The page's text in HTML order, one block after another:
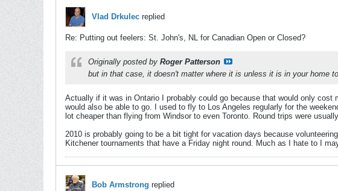
Vlad Drkulec replied
Re: Putting out feelers: St. John's, NL for Canadian Open or Closed?
Originally posted by Roger Patterson
but in that case, it doesn't matter where it is unless it is in your home
Actually if it was in Ontario I probably could go because that would only
would also be able to go. I used to fly to Los Angeles regularly for the
lot cheaper than flying from Windsor to even Toronto. Round trips were
2010 is probably going to be a bit tight for vacation days because
Kitchener tournaments that have a Friday night round. Much as I hate to I
Bob Armstrong replied